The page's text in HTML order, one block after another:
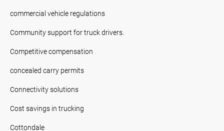
commercial vehicle regulations
Community support for truck drivers.
Competitive compensation
concealed carry permits
Connectivity solutions
Cost savings in trucking
Cottondale